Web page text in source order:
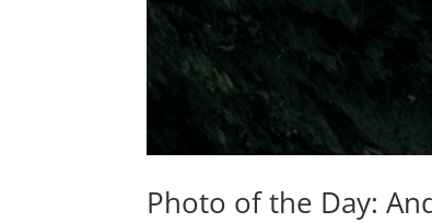
Photo of the Day: